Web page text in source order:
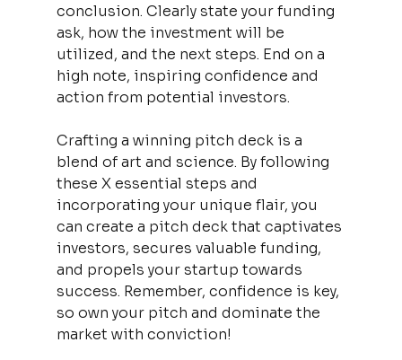
conclusion. Clearly state your funding
ask, how the investment will be
utilized, and the next steps. End on a
high note, inspiring confidence and
action from potential investors.
Crafting a winning pitch deck is a
blend of art and science. By following
these X essential steps and
incorporating your unique flair, you
can create a pitch deck that captivates
investors, secures valuable funding,
and propels your startup towards
success. Remember, confidence is key,
so own your pitch and dominate the
market with conviction!